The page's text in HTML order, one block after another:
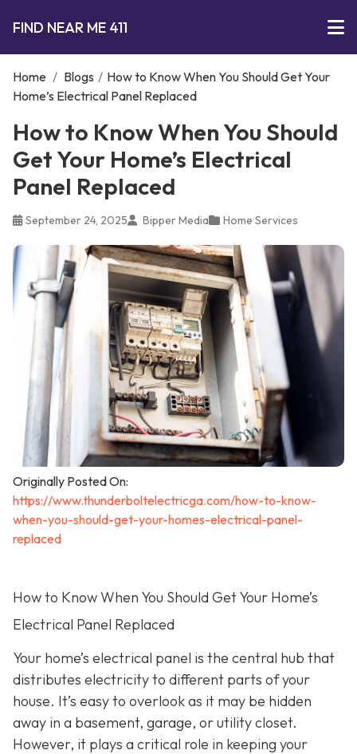
FIND NEAR ME 411
Home / Blogs / How to Know When You Should Get Your
Home’s Electrical Panel Replaced
How to Know When You Should
Get Your Home’s Electrical
Panel Replaced
September 24, 2025 Bipper Media Home Services
Originally Posted On:
https://www.thunderboltelectricga.com/how-to-know-
when-you-should-get-your-homes-electrical-panel-
replaced
How to Know When You Should Get Your Home’s
Electrical Panel Replaced
Your home’s electrical panel is the central hub that
distributes electricity to different parts of your
house. It’s easy to overlook as it may be hidden
away in a basement, garage, or utility closet.
However, it plays a critical role in keeping your